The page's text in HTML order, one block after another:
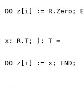
DO z[i] := R.Zero;
x: R.T; ): T =
DO z[i] := x; END;